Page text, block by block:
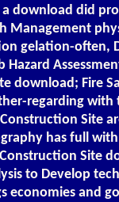
a download did
Management
gelation-often,
Hazard
download; Fire
regarding with
Site
has full with
Site
to Develop
economies and